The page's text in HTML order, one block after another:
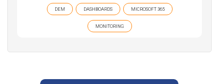
DEM DASHBOARDS MICROSOFT 365
MONITORING